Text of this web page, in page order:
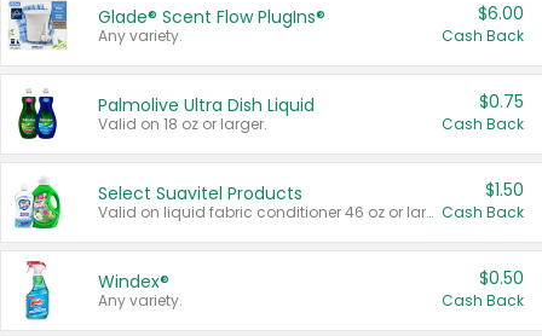
Glade® Scent Flow PlugIns®
Any variety.
$6.00
Cash Back
Palmolive Ultra Dish Liquid
Valid on 18 oz or larger.
$0.75
Cash Back
Select Suavitel Products
Valid on liquid fabric conditioner 46 oz or larger, or Refresher fabric rinse 25.5 oz.
$1.50
Cash Back
Windex®
Any variety.
$0.50
Cash Back